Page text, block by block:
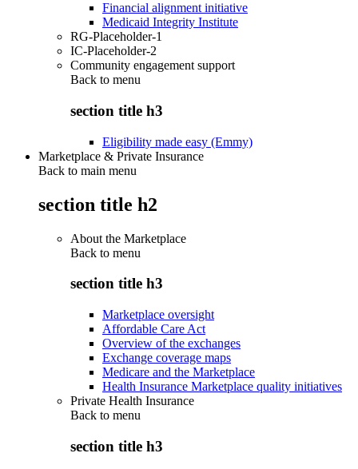
Financial alignment initiative
Medicaid Integrity Institute
RG-Placeholder-1
IC-Placeholder-2
Community engagement support
Back to menu
section title h3
Eligibility made easy (Emmy)
Marketplace & Private Insurance
Back to main menu
section title h2
About the Marketplace
Back to menu
section title h3
Marketplace oversight
Affordable Care Act
Overview of the exchanges
Exchange coverage maps
Medicare and the Marketplace
Health Insurance Marketplace quality initiatives
Private Health Insurance
Back to menu
section title h3